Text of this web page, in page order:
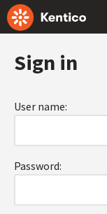
Sign in
User name:
Password: